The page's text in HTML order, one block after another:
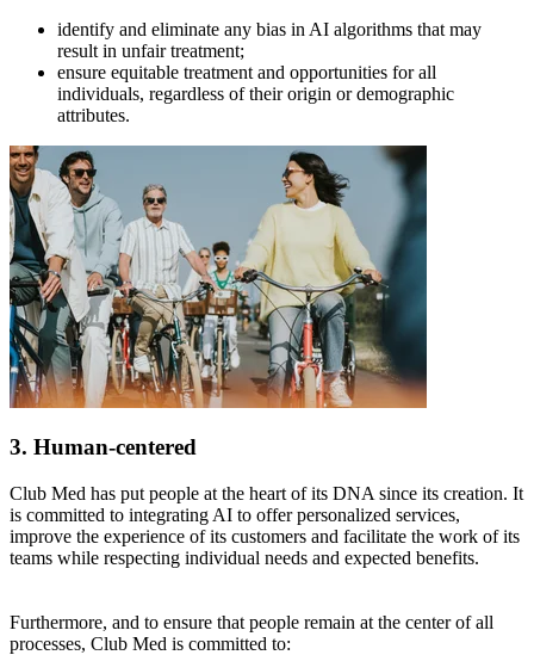
identify and eliminate any bias in AI algorithms that may
result in unfair treatment;
ensure equitable treatment and opportunities for all
individuals, regardless of their origin or demographic
attributes.
3. Human-centered
Club Med has put people at the heart of its DNA since its creation. It
is committed to integrating AI to offer personalized services,
improve the experience of its customers and facilitate the work of its
teams while respecting individual needs and expected benefits.
Furthermore, and to ensure that people remain at the center of all
processes, Club Med is committed to: